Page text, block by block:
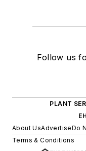
Follow us
PLANT
About UsAdvertiseDo
Terms & Conditions